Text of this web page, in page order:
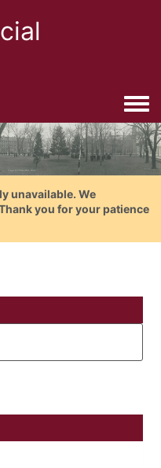
unavailable. We
you for your patience